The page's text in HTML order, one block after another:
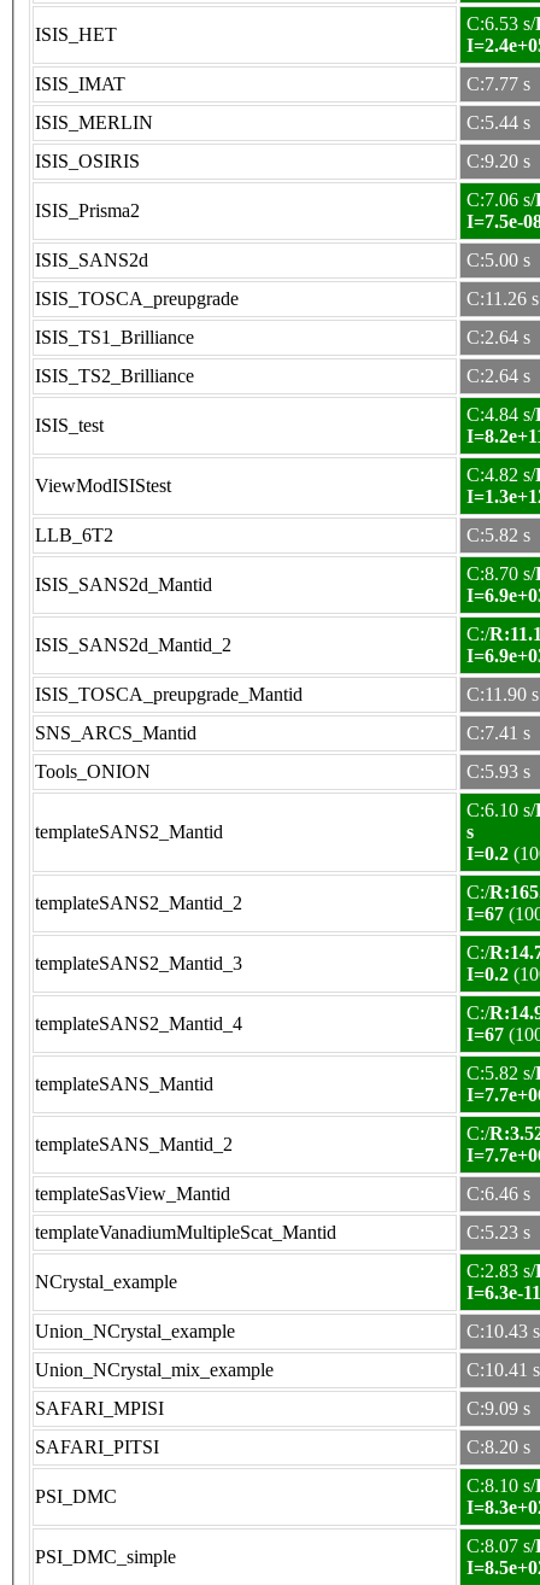
ISIS_HET
C:6.53 s/
ISIS_IMAT
C:7.77 s
ISIS_MERLIN
C:5.44 s
ISIS_OSIRIS
C:9.20 s
ISIS_Prisma2
C:7.06 s/
I=7.5e-
ISIS_SANS2d
C:5.00 s
ISIS_TOSCA_preupgrade
C:11.26 s
ISIS_TS1_Brilliance
C:2.64 s
ISIS_TS2_Brilliance
C:2.64 s
ISIS_test
C:4.84 s/
ViewModISIStest
C:4.82 s/
LLB_6T2
C:5.82 s
ISIS_SANS2d_Mantid
C:8.70 s/
ISIS_SANS2d_Mantid_2
C:/
ISIS_TOSCA_preupgrade_Mantid
C:11.90 s
SNS_ARCS_Mantid
C:7.41 s
Tools_ONION
C:5.93 s
templateSANS2_Mantid
C:6.10 s/
s
I=0.2
templateSANS2_Mantid_2
C:/
I=67
templateSANS2_Mantid_3
C:/
I=0.2
templateSANS2_Mantid_4
C:/
I=67
templateSANS_Mantid
C:5.82 s/
templateSANS_Mantid_2
C:/
templateSasView_Mantid
C:6.46 s
templateVanadiumMultipleScat_Mantid
C:5.23 s
NCrystal_example
C:2.83 s/
I=6.3e-
Union_NCrystal_example
C:10.43 s
Union_NCrystal_mix_example
C:10.41 s
SAFARI_MPISI
C:9.09 s
SAFARI_PITSI
C:8.20 s
PSI_DMC
C:8.10 s/
PSI_DMC_simple
C:8.07 s/